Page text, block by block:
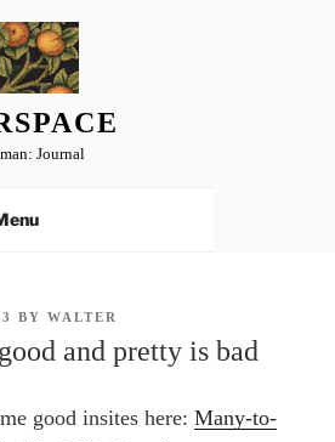
Journal
BYWALTER
and pretty is bad
good insites here:Many-to-